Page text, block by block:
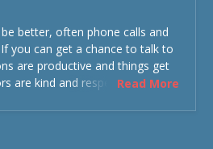
better, often phone calls and
you can get a chance to talk to
are productive and things get
are kind and respectful and the
Read More